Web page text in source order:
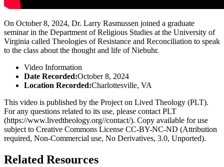
On October 8, 2024, Dr. Larry Rasmussen joined a graduate
seminar in the Department of Religious Studies at the University of
Virginia called Theologies of Resistance and Reconciliation to speak
to the class about the thought and life of Niebuhr.
Video Information
Date Recorded:October 8, 2024
Location Recorded:Charlottesville, VA
This video is published by the Project on Lived Theology (PLT).
For any questions related to its use, please contact PLT
(https://www.livedtheology.org//contact/). Copy available for use
subject to Creative Commons License CC-BY-NC-ND (Attribution
required, Non-Commercial use, No Derivatives, 3.0, Unported).
Related Resources